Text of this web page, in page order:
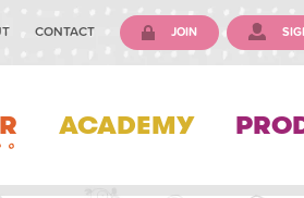
CONTACT JOIN
ACADEMY